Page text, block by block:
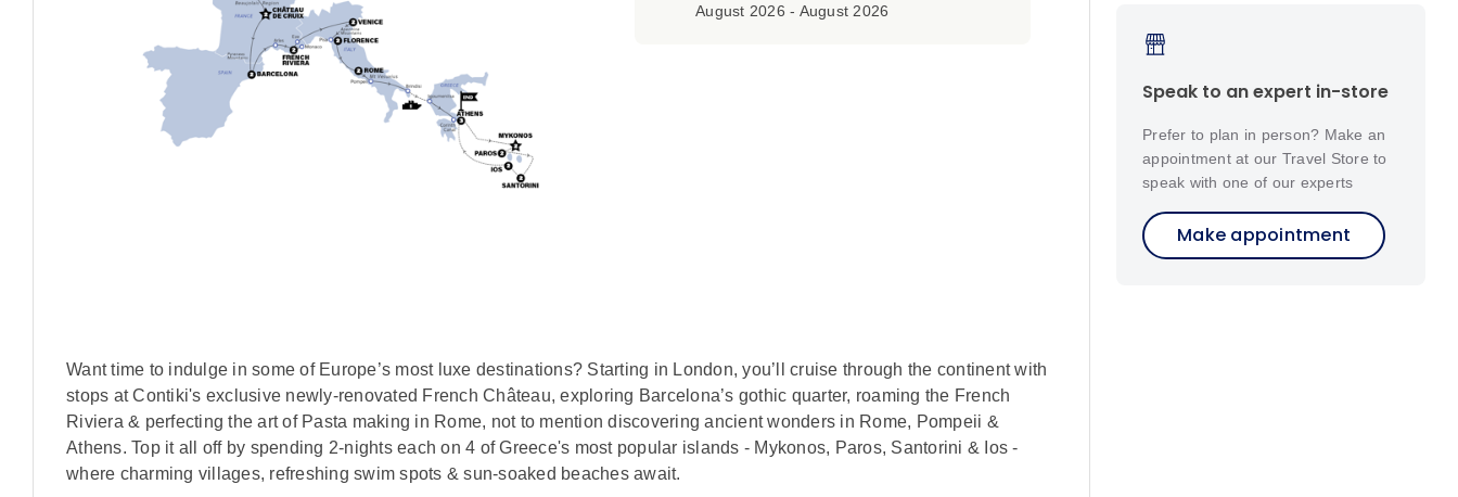
August 2026 - August 2026
Want time to indulge in some of Europe’s most luxe destinations? Starting in London, you’ll cruise through the continent with
stops at Contiki's exclusive newly-renovated French Château, exploring Barcelona’s gothic quarter, roaming the French
Riviera & perfecting the art of Pasta making in Rome, not to mention discovering ancient wonders in Rome, Pompeii &
Athens. Top it all off by spending 2-nights each on 4 of Greece's most popular islands - Mykonos, Paros, Santorini & Ios -
where charming villages, refreshing swim spots & sun-soaked beaches await.
Speak to an expert in-store
Prefer to plan in person? Make an
appointment at our Travel Store to
speak with one of our experts
Make appointment